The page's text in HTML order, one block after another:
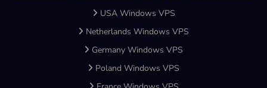
USA Windows VPS
Netherlands Windows VPS
Germany Windows VPS
Poland Windows VPS